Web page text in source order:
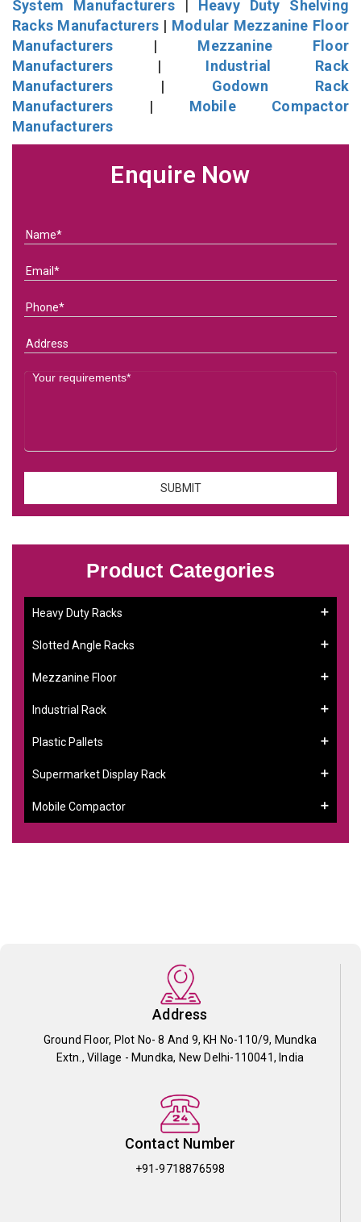
System Manufacturers|
Heavy Duty Shelving
Racks Manufacturers | Modular Mezzanine Floor
Manufacturers | Mezzanine Floor
Manufacturers | Industrial Rack
Manufacturers | Godown Rack
Manufacturers | Mobile Compactor
Manufacturers
Enquire Now
Product Categories
Heavy Duty Racks
Slotted Angle Racks
Mezzanine Floor
Industrial Rack
Plastic Pallets
Supermarket Display Rack
Mobile Compactor
Address
Ground Floor, Plot No- 8 And 9, KH No-110/9, Mundka
Extn., Village - Mundka, New Delhi-110041, India
Contact Number
+91-9718876598